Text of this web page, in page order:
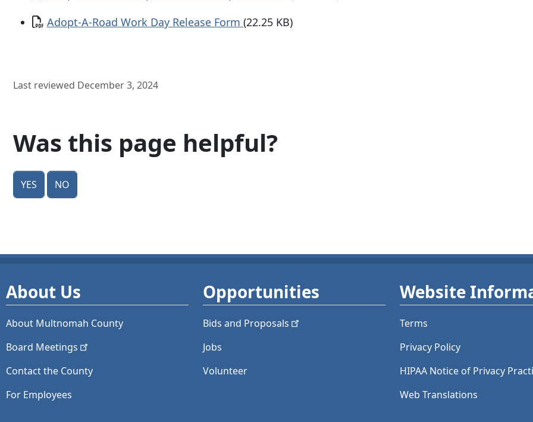
Document
Adopt-A-Road Work Day Release Form (22.25 KB)
Last reviewed December 3, 2024
Was this page helpful?
Yes No
About Us
About Multnomah County
Board Meetings
Contact the County
For Employees
Opportunities
Bids and Proposals
Jobs
Volunteer
Website
Terms
Privacy Policy
HIPAA Notice of Privacy
Web Translations